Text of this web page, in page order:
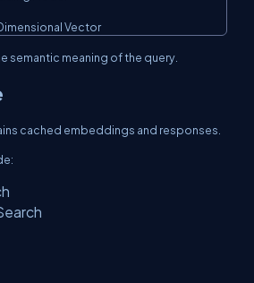
Vector
semantic meaning of the query.
cached embeddings and responses.